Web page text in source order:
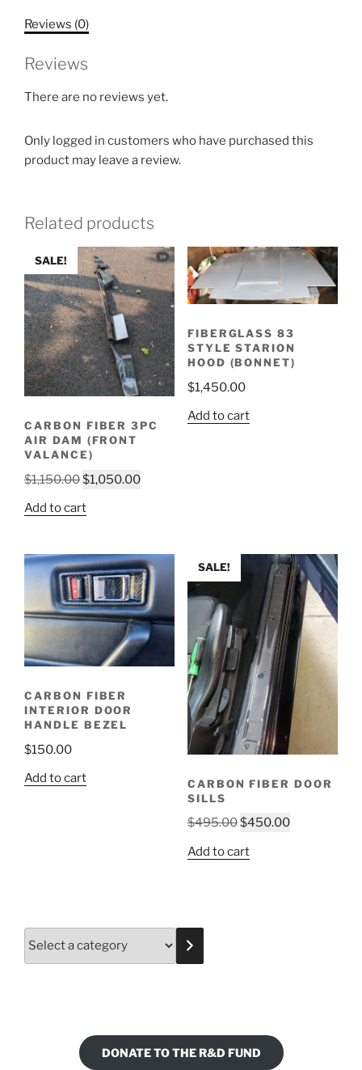
Reviews (0)
Reviews
There are no reviews yet.
Only logged in customers who have purchased this
product may leave a review.
Related products
SALE!
CARBON FIBER 3PC
AIR DAM (FRONT
VALANCE)
$1,150.00Original
was:
$1,050.00Current
Add to cart
FIBERGLASS 83
STYLE STARION
HOOD (BONNET)
$1,450.00
Add to cart
CARBON FIBER
INTERIOR DOOR
HANDLE BEZEL
$150.00
Add to cart
SALE!
CARBON FIBER DOOR
SILLS
$495.00Original
was:
$450.00Current
Add to cart
Select
DONATE TO THE R&D FUND